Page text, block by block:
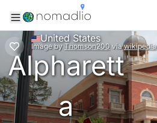
Image by Thomson200 via wikipedia
United States
Alpharett
a